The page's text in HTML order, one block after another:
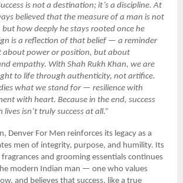
is not a destination; it’s a discipline. At
believed that the measure of a man is not
but how deeply he stays rooted once he
is a reflection of that belief — a reminder
about power or position, but about
empathy. With Shah Rukh Khan, we are
to life through authenticity, not artifice.
what we stand for — resilience with
with heart. Because in the end, success
isn’t truly success at all.”
Denver For Men reinforces its legacy as a
men of integrity, purpose, and humility. Its
and grooming essentials continues
modern Indian man — one who values
and believes that success, like a true